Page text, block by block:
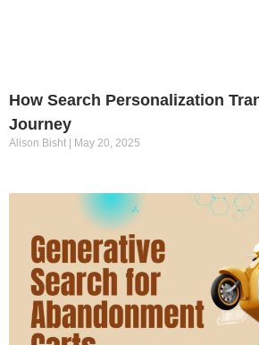
How Search Personalization
Journey
Alison Bisht May 20, 2025